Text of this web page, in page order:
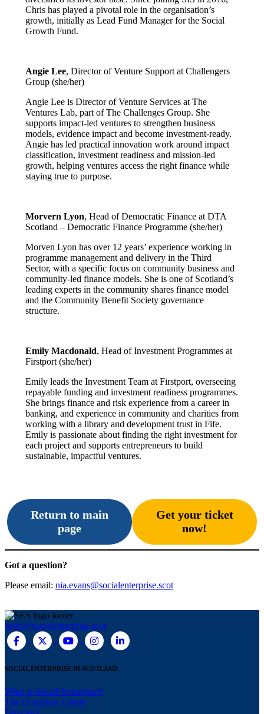
Chris has played a pivotal role in the organisation’s
growth, initially as Lead Fund Manager for the Social
Growth Fund.
Angie Lee, Director of Venture Support at Challengers
Group (she/her)
Angie Lee is Director of Venture Services at The
Ventures Lab, part of The Challenges Group. She
supports impact-led ventures to strengthen business
models, evidence impact and become investment-ready.
Angie has led practical innovation work around impact
classification, investment readiness and mission-led
growth, helping ventures access the right finance while
staying true to purpose.
Morvern Lyon, Head of Democratic Finance at DTA
Scotland – Democratic Finance Programme (she/her)
Morven Lyon has over 12 years’ experience working in
programme management and delivery in the Third
Sector, with a specific focus on community business and
community-led finance models. She is one of Scotland’s
leading experts in the community shares finance model
and the Community Benefit Society governance
structure.
Emily Macdonald, Head of Investment Programmes at
Firstport (she/her)
Emily leads the Investment Team at Firstport, overseeing
repayable funding and investment readiness programmes.
She brings finance and risk experience from a career in
banking, and experience in community and charities from
working with a library and development trust in Fife.
Emily is passionate about finding the right investment for
each project and supports entrepreneurs to build
sustainable, impactful ventures.
Return to main
page
Get your ticket
now!
Got a question?
Please email: nia.evans@socialenterprise.scot
hello@socialenterprise.scot
SOCIAL ENTERPRISE IN SCOTLAND
What is Social Enterprise?
The Complete Guide